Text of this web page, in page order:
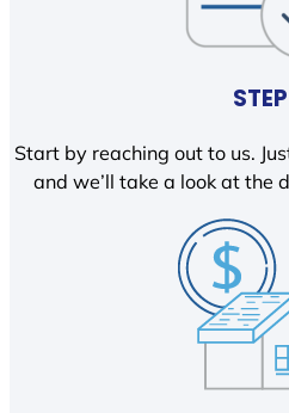
Start by reaching out to us.
and we’ll take a look at the